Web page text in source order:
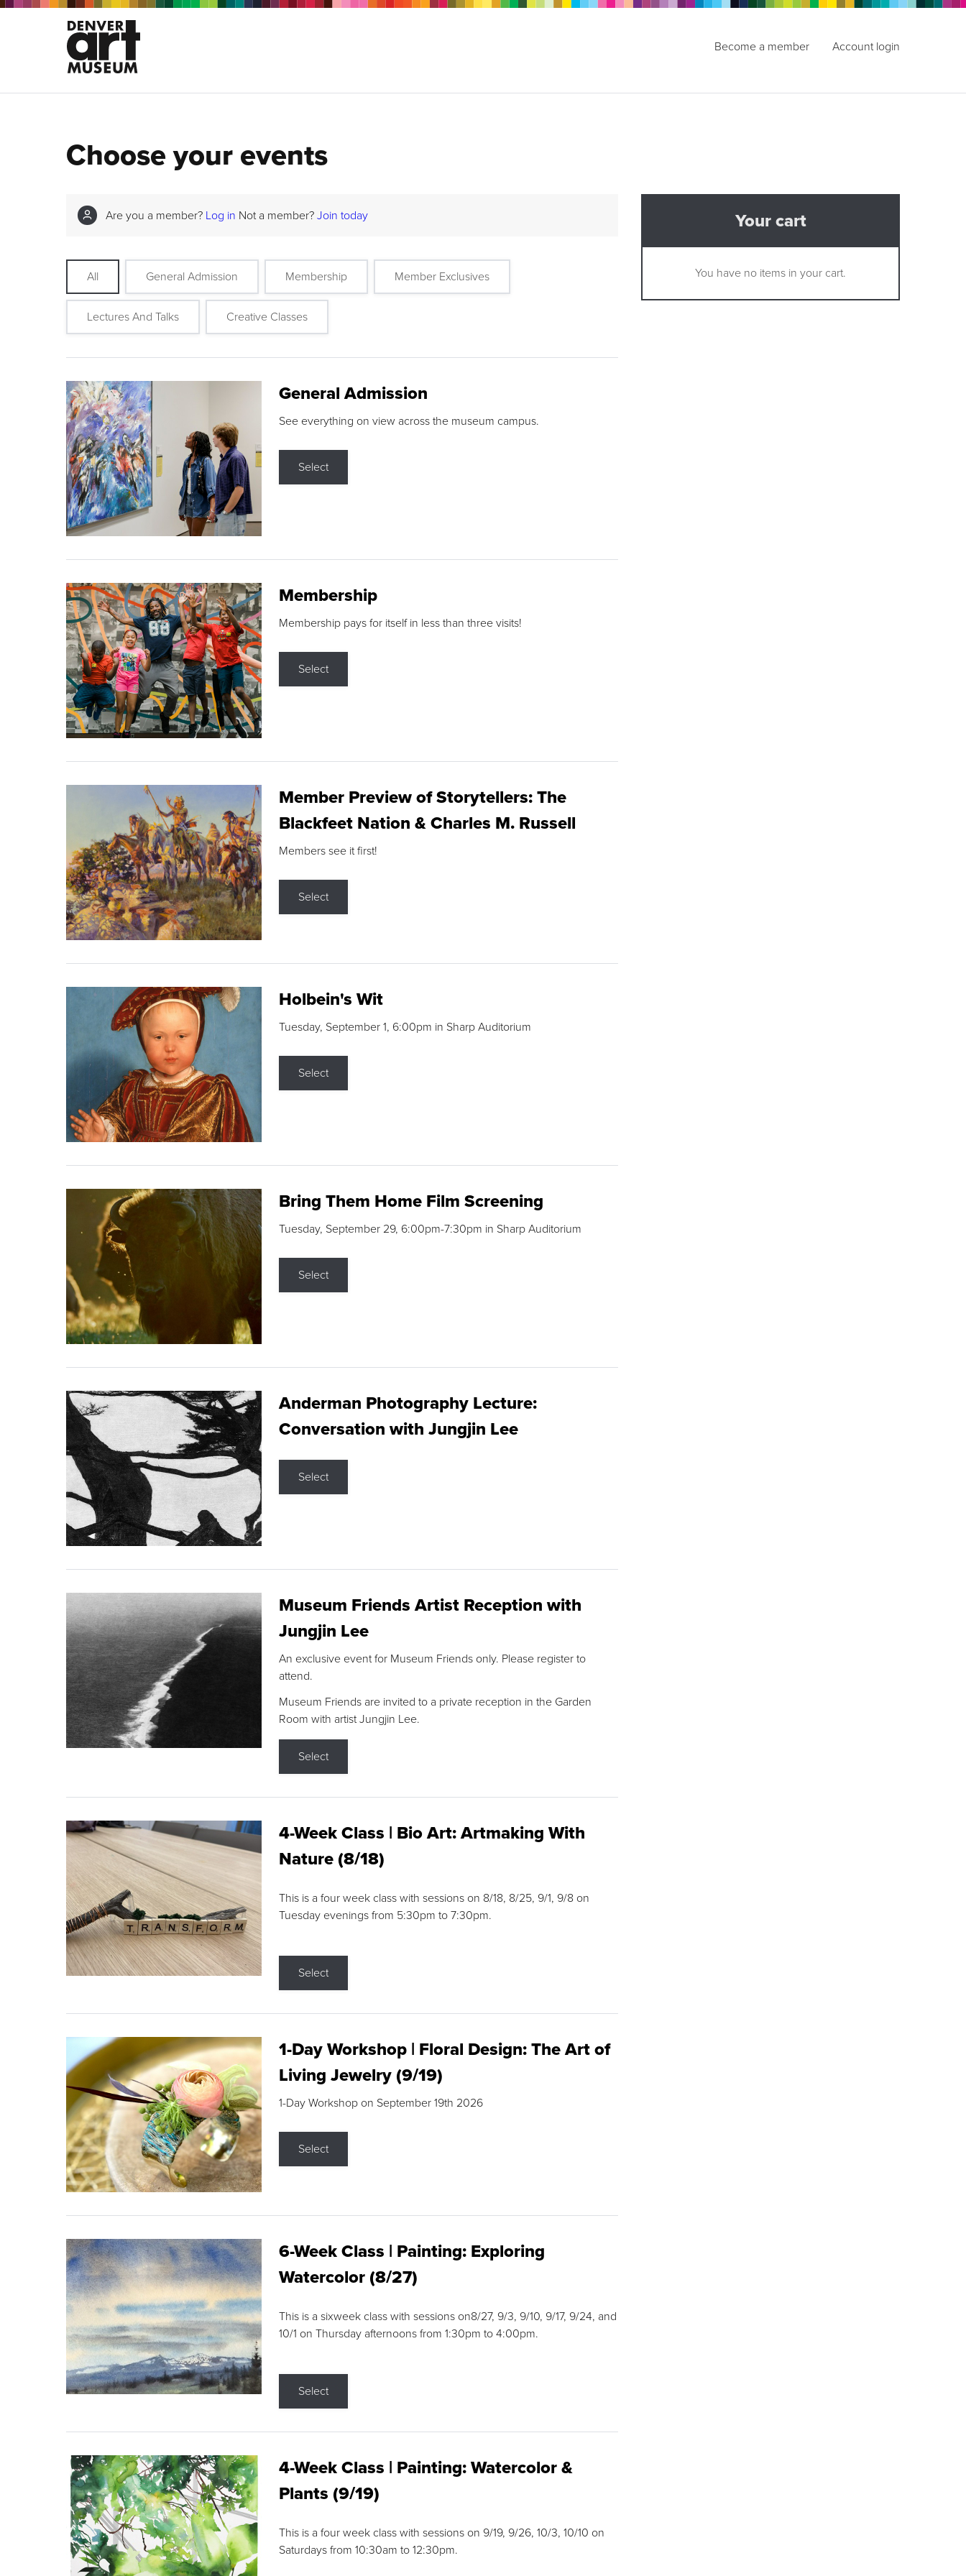
Become a member Account login
Choose your events
Are you a member? Log in Not a member? Join today
All General Admission Membership Member Exclusives
Lectures And Talks Creative Classes
General Admission
See everything on view across the museum campus.
Select
Membership
Membership pays for itself in less than three visits!
Select
Member Preview of Storytellers: The
Blackfeet Nation & Charles M. Russell
Members see it first!
Select
Holbein's Wit
Tuesday, September 1, 6:00pm in Sharp Auditorium
Select
Bring Them Home Film Screening
Tuesday, September 29, 6:00pm-7:30pm in Sharp Auditorium
Select
Anderman Photography Lecture:
Conversation with Jungjin Lee
Select
Museum Friends Artist Reception with
Jungjin Lee
An exclusive event for Museum Friends only. Please register to
attend.
Museum Friends are invited to a private reception in the Garden
Room with artist Jungjin Lee.
Select
4-Week Class | Bio Art: Artmaking With
Nature (8/18)
This is a four week class with sessions on 8/18, 8/25, 9/1, 9/8 on
Tuesday evenings from 5:30pm to 7:30pm.
Select
1-Day Workshop | Floral Design: The Art of
Living Jewelry (9/19)
1-Day Workshop on September 19th 2026
Select
6-Week Class | Painting: Exploring
Watercolor (8/27)
This is a sixweek class with sessions on8/27, 9/3, 9/10, 9/17, 9/24, and
10/1 on Thursday afternoons from 1:30pm to 4:00pm.
Select
4-Week Class | Painting: Watercolor &
Plants (9/19)
This is a four week class with sessions on 9/19, 9/26, 10/3, 10/10 on
Saturdays from 10:30am to 12:30pm.
Your cart
You have no items in your cart.